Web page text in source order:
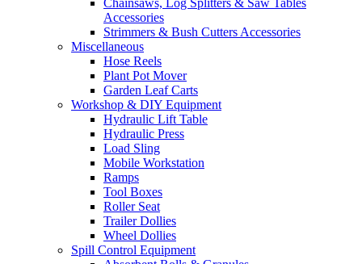
Chainsaws, Log Splitters & Saw Tables
Accessories
Strimmers & Bush Cutters Accessories
Miscellaneous
Hose Reels
Plant Pot Mover
Garden Leaf Carts
Workshop & DIY Equipment
Hydraulic Lift Table
Hydraulic Press
Load Sling
Mobile Workstation
Ramps
Tool Boxes
Roller Seat
Trailer Dollies
Wheel Dollies
Spill Control Equipment